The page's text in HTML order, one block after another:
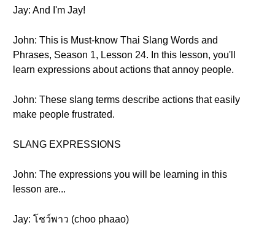
Jay: And I'm Jay!
John: This is Must-know Thai Slang Words and
Phrases, Season 1, Lesson 24. In this lesson, you'll
learn expressions about actions that annoy people.
John: These slang terms describe actions that easily
make people frustrated.
SLANG EXPRESSIONS
John: The expressions you will be learning in this
lesson are...
Jay: โชว์พาว (choo phaao)